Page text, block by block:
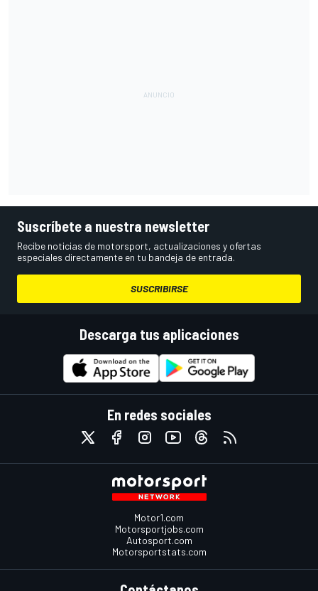
Suscríbete a nuestra newsletter
Recibe noticias de motorsport, actualizaciones y ofertas
especiales directamente en tu bandeja de entrada.
SUSCRIBIRSE
Descarga tus aplicaciones
En redes sociales
Motor1.com
Motorsportjobs.com
Autosport.com
Motorsportstats.com